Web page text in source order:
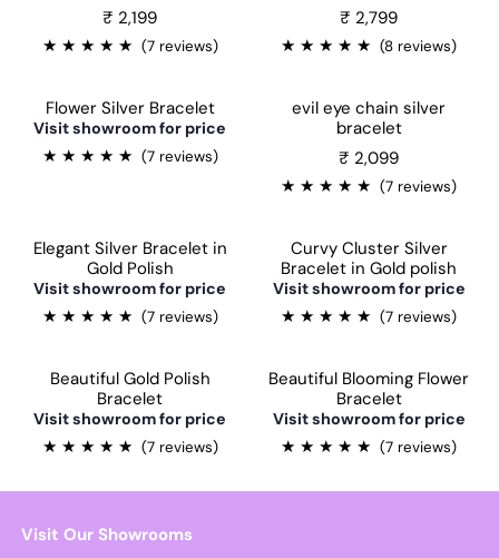
₹ 2,199
★ ★ ★ ★ ★ (7 reviews)
₹ 2,799
★ ★ ★ ★ ★ (8 reviews)
Flower Silver Bracelet
Visit showroom for price
★ ★ ★ ★ ★ (7 reviews)
evil eye chain silver
bracelet
₹ 2,099
★ ★ ★ ★ ★ (7 reviews)
Elegant Silver Bracelet in
Gold Polish
Visit showroom for price
★ ★ ★ ★ ★ (7 reviews)
Curvy Cluster Silver
Bracelet in Gold polish
Visit showroom for price
★ ★ ★ ★ ★ (7 reviews)
Beautiful Gold Polish
Bracelet
Visit showroom for price
★ ★ ★ ★ ★ (7 reviews)
Beautiful Blooming Flower
Bracelet
Visit showroom for price
★ ★ ★ ★ ★ (7 reviews)
Visit Our Showrooms